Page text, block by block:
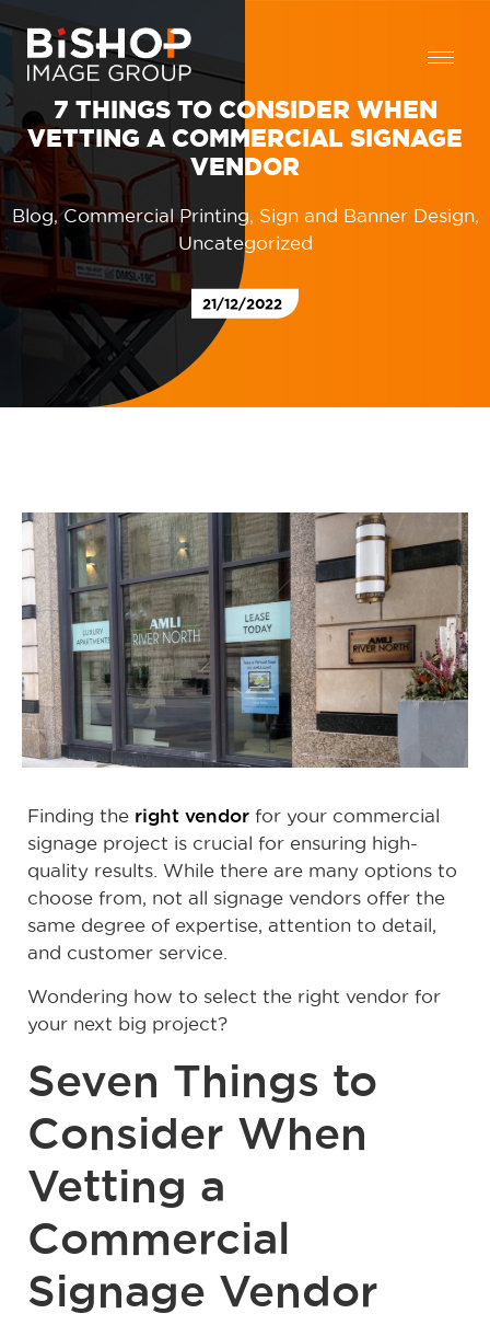
7 THINGS TO CONSIDER WHEN
VETTING A COMMERCIAL SIGNAGE
VENDOR
Blog,Commercial Printing, Sign and Banner Design,
Uncategorized
21/12/2022
Finding the right vendor for your commercial
signage project is crucial for ensuring high-
quality results. While there are many options to
choose from, not all signage vendors offer the
same degree of expertise, attention to detail,
and customer service.
Wondering how to select the right vendor for
your next big project?
Seven Things to
Consider When
Vetting a
Commercial
Signage Vendor